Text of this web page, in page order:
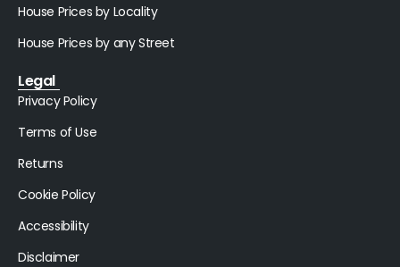
House Prices by Locality
House Prices by any Street
Legal
Privacy Policy
Terms of Use
Returns
Cookie Policy
Accessibility
Disclaimer